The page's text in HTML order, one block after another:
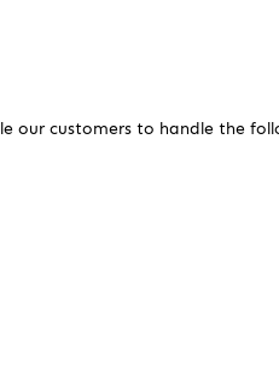
our customers to handle the